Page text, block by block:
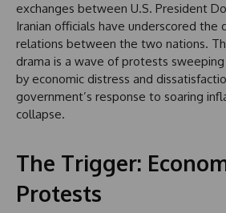
exchanges between U.S. President
Iranian officials have underscored the
relations between the two nations.
drama is a wave of protests
by economic distress and
government’s response to soaring
collapse.
The Trigger:
Protests